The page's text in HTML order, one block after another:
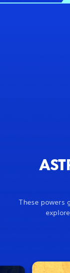
These powers